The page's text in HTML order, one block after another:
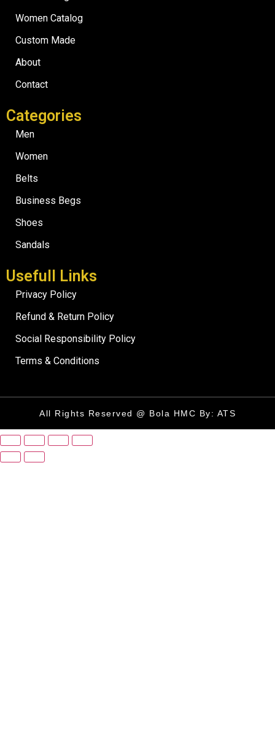
Women Catalog
Custom Made
About
Contact
Categories
Men
Women
Belts
Business Begs
Shoes
Sandals
Usefull Links
Privacy Policy
Refund & Return Policy
Social Responsibility Policy
Terms & Conditions
All Rights Reserved @ Bola HMC By: ATS